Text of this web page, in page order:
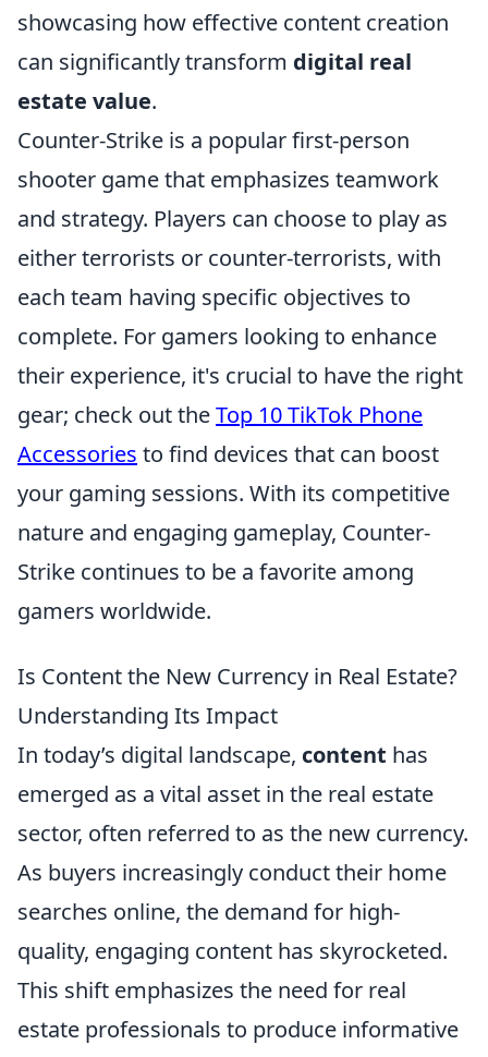
showcasing how effective content creation
can significantly transform digital real
estate value.
Counter-Strike is a popular first-person
shooter game that emphasizes teamwork
and strategy. Players can choose to play as
either terrorists or counter-terrorists, with
each team having specific objectives to
complete. For gamers looking to enhance
their experience, it's crucial to have the right
gear; check out theTop 10 TikTok Phone
Accessories to find devices that can boost
your gaming sessions. With its competitive
nature and engaging gameplay, Counter-
Strike continues to be a favorite among
gamers worldwide.
Is Content the New Currency in Real Estate?
Understanding Its Impact
In today’s digital landscape, content has
emerged as a vital asset in the real estate
sector, often referred to as the new currency.
As buyers increasingly conduct their home
searches online, the demand for high-
quality, engaging content has skyrocketed.
This shift emphasizes the need for real
estate professionals to produce informative